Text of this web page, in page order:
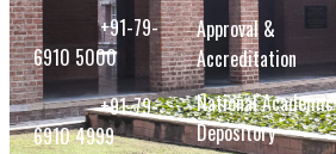
+91-79-
6910 5000
+91-79-
6910 4999
Approval &
Accreditation
National Academic
Depository